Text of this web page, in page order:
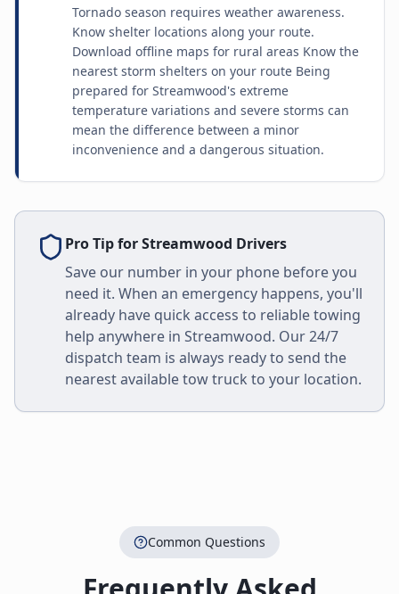
Tornado season requires weather awareness.
Know shelter locations along your route.
Download offline maps for rural areas Know the
nearest storm shelters on your route Being
prepared for Streamwood's extreme
temperature variations and severe storms can
mean the difference between a minor
inconvenience and a dangerous situation.
Pro Tip forStreamwood Drivers
Save our number in your phone before you
need it. When an emergency happens, you'll
already have quick access to reliable towing
help anywhere in Streamwood. Our 24/7
dispatch team is always ready to send the
nearest available tow truck to your location.
Common Questions